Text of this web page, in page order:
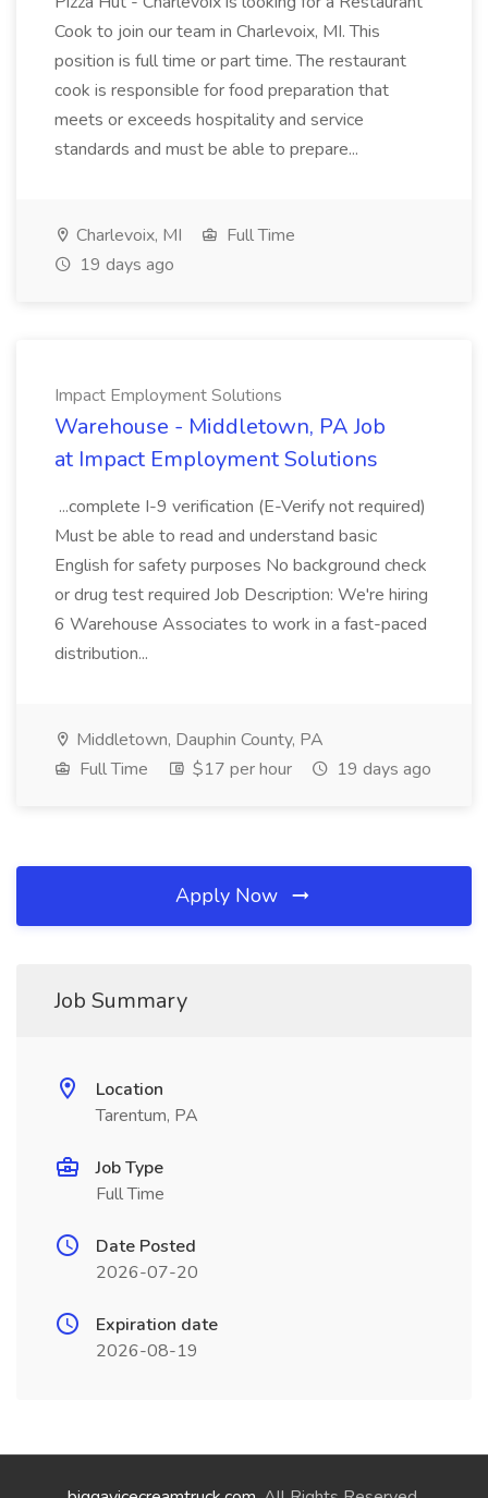
Cook to join our team in Charlevoix, MI. This
position is full time or part time. The restaurant
cook is responsible for food preparation that
meets or exceeds hospitality and service
standards and must be able to prepare...
Charlevoix, MI
Full Time
19 days ago
Impact Employment Solutions
Warehouse - Middletown, PA Job
at Impact Employment Solutions
...complete I-9 verification (E-Verify not required)
Must be able to read and understand basic
English for safety purposes No background check
or drug test required Job Description: We're hiring
6 Warehouse Associates to work in a fast-paced
distribution...
Middletown, Dauphin County, PA
Full Time
$17 per hour 19 days ago
Apply Now
Job Summary
Location
Tarentum, PA
Job Type
Full Time
Date Posted
2026-07-20
Expiration date
2026-08-19